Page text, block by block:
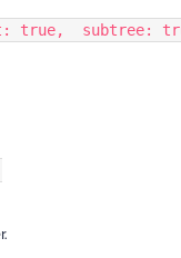
true,  subtree: